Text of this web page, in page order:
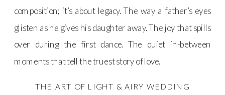
composition; it’s about legacy. The way a father’s eyes
glisten as he gives his daughter away. The joy that spills
over during the first dance. The quiet in-between
moments that tell the truest story of love.
THE ART OF LIGHT & AIRY WEDDING